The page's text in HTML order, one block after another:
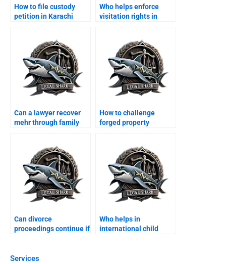
Services
How to file custody
petition in Karachi
Who helps enforce
visitation rights in
Can a lawyer recover
mehr through family
How to challenge
forged property
Can divorce
proceedings continue if
Who helps in
international child